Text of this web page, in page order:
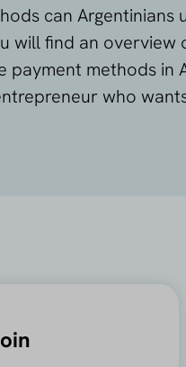
can Argentinians
will find an
payment methods in
who